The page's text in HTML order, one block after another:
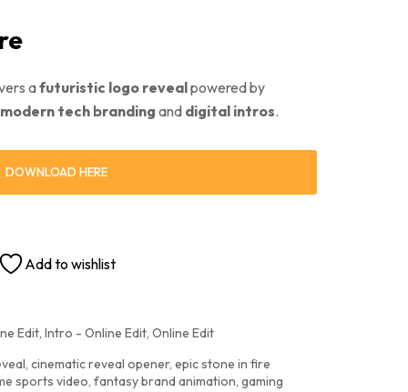
afuturistic logo revealpowered by
modern tech branding and digital intros.
DOWNLOAD HERE
Add to wishlist
Edit, Intro - Online Edit, Online Edit
, cinematic reveal opener, epic stone in fire
sports video, fantasy brand animation, gaming